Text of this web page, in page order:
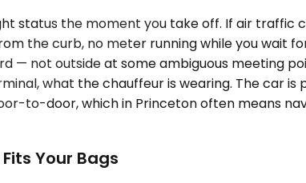
status the moment you take off. If air
the curb, no meter running while you wait
— not outside at some ambiguous meeting
what the chauffeur is wearing. The car
to-door, which in Princeton often means
Your Bags